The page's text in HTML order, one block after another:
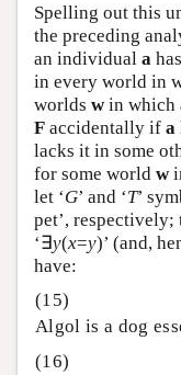
Spelling out this
the preceding
an individual a
in every world in
worlds win which
F accidentally if a
lacks it in some
for some world w
let ‘G’ and ‘T’
pet’, respectively;
‘∃y(x=y)’ (and,
have:
Algol is a dog